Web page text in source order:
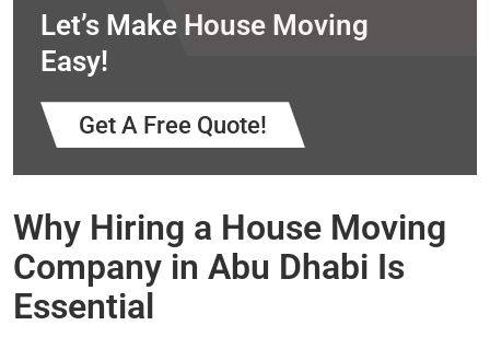
Let’s Make House Moving
Easy!
Get A Free Quote!
Why Hiring a House Moving
Company in Abu Dhabi Is
Essential